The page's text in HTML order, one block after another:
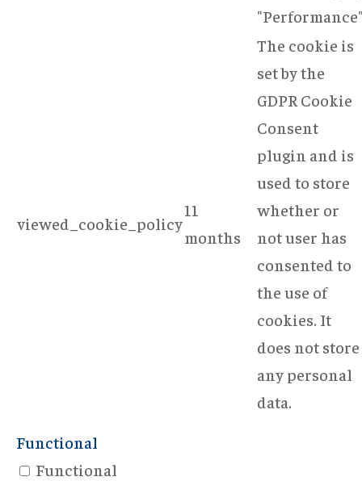
viewed_cookie_policy
11
months
The cookie is
set by the
GDPR Cookie
Consent
plugin and is
used to store
whether or
not user has
consented to
the use of
cookies. It
does not store
any personal
data.
Functional
Functional